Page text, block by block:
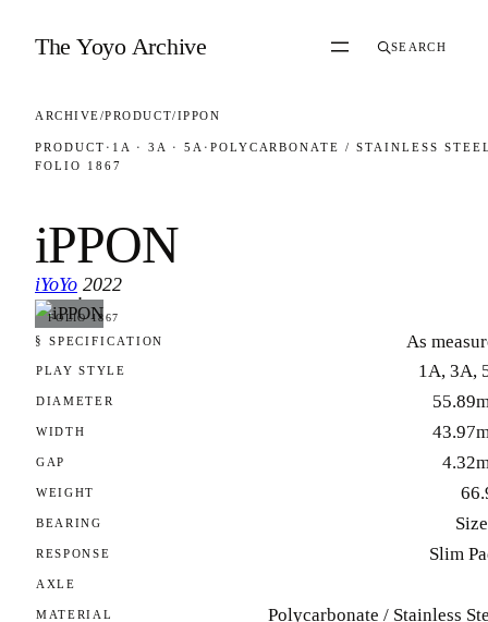
The Yoyo Archive SEARCH
ARCHIVE/PRODUCT/IPPON
PRODUCT · 1A · 3A · 5A · POLYCARBONATE / STAINLESS
FOLIO 1867
iPPON
iYoYo
·
2022
FOLIO 1867
§ SPECIFICATION As
PLAY STYLE 1A, 3A,
DIAMETER
WIDTH
GAP
WEIGHT
BEARING
RESPONSE Slim
AXLE
MATERIAL Polycarbonate / Stainless